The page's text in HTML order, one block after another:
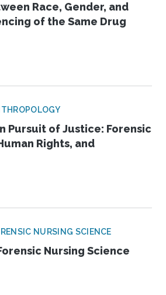
Race, Gender, and
of the Same Drug
Pursuit of Justice: Forensic
Rights, and
NURSING SCIENCE
Nursing Science